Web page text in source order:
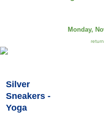
Monday,
Silver
Sneakers -
Yoga